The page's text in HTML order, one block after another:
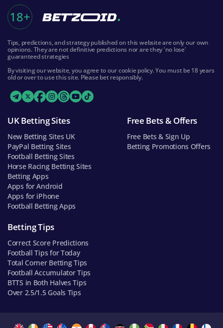
18+
Tips, predictions, and strategy published on this website are only our own
opinions. They are not definitive predictions nor are they 'no lose'
guaranteed strategies
By visiting our website, you agree to our cookie policy. You must be 18 years
old or over to use this site. Please bet responsibly.
UK Betting Sites
New Betting Sites UK
PayPal Betting Sites
Football Betting Sites
Horse Racing Betting Sites
Betting Apps
Apps for Android
Apps for iPhone
Football Betting Apps
Free Bets & Offers
Free Bets & Sign Up
Betting Promotions Offers
Betting Tips
Correct Score Predictions
Football Tips for Today
Total Corner Betting Tips
Football Accumulator Tips
BTTS in Both Halves Tips
Over 2.5/1.5 Goals Tips